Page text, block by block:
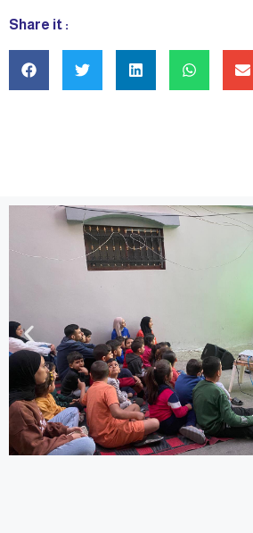
Share it :